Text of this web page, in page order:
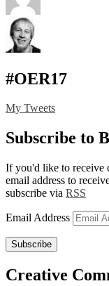
#OER17
My Tweets
Subscribe to
If you'd like to receive
email address to
subscribe via RSS
Email Address
Subscribe
Creative